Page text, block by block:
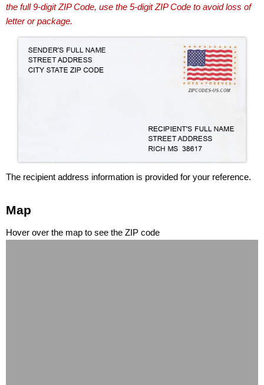
the full 9-digit ZIP Code, use the 5-digit ZIP Code to avoid loss of
letter or package.
The recipient address information is provided for your reference.
Map
Hover over the map to see the ZIP code